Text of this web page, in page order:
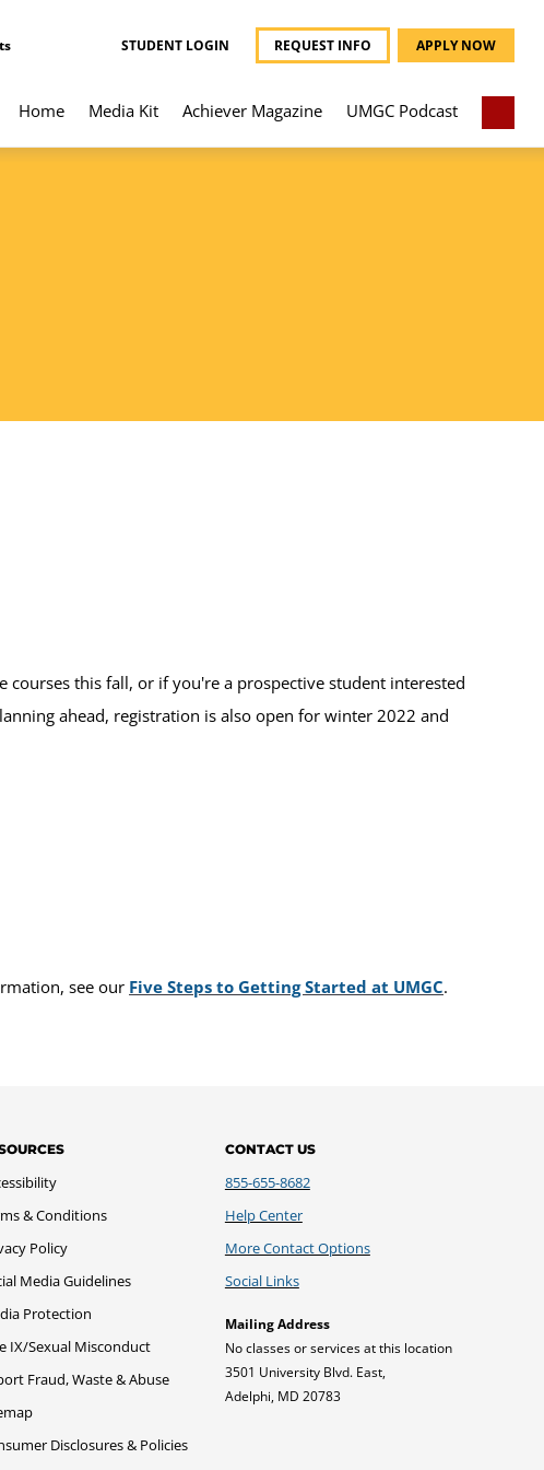
STUDENT LOGIN REQUEST INFO APPLY NOW
Home Media Kit Achiever Magazine UMGC Podcast
this fall, or if you're a prospective student interested
ahead, registration is also open for winter 2022 and
see our Five Steps to Getting Started at UMGC.
& Conditions
Policy
Media Guidelines
Protection
IX/Sexual Misconduct
Fraud, Waste & Abuse
Disclosures & Policies
CONTACT US
855-655-8682
Help Center
More Contact Options
Social Links
Mailing Address
No classes or services at this location
3501 University Blvd. East,
Adelphi, MD 20783